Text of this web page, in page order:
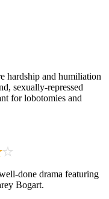
hardship and humiliation
sexually-repressed
for lobotomies and
done drama featuring
Bogart.